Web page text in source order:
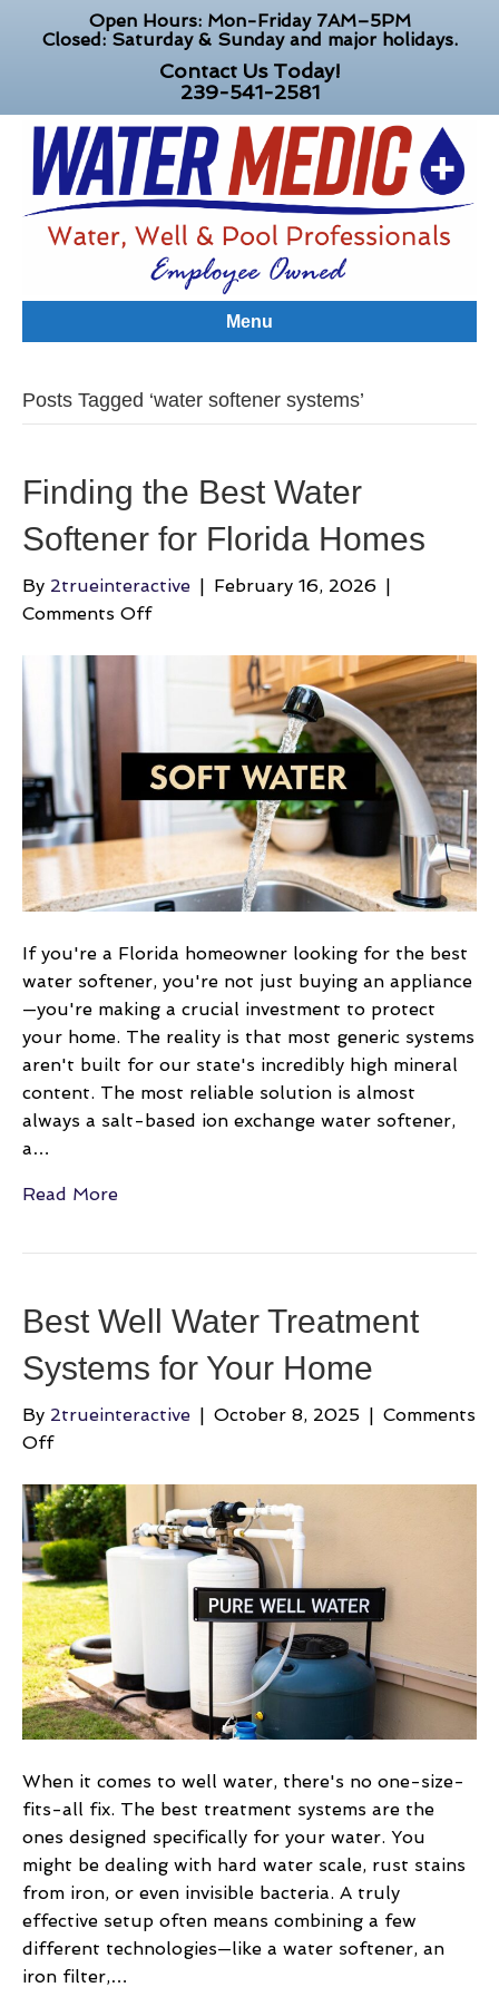
Open Hours: Mon-Friday 7AM–5PM
Closed: Saturday & Sunday and major holidays.
Contact Us Today!
239-541-2581
Menu
Posts Tagged ‘water softener systems’
Finding the Best Water
Softener for Florida Homes
By 2trueinteractive | February 16, 2026 |
Comments Offon
Softener
for
Florida
Homes
If you're a Florida homeowner looking for the best
water softener, you're not just buying an appliance
—you're making a crucial investment to protect
your home. The reality is that most generic systems
aren't built for our state's incredibly high mineral
content. The most reliable solution is almost
always a salt-based ion exchange water softener,
a…
Read More
Best Well Water Treatment
Systems for Your Home
By 2trueinteractive | October 8, 2025 | Comments
Offon
Well
Water
Treatment
Systems
for
Your
Home
When it comes to well water, there's no one-size-
fits-all fix. The best treatment systems are the
ones designed specifically for your water. You
might be dealing with hard water scale, rust stains
from iron, or even invisible bacteria. A truly
effective setup often means combining a few
different technologies—like a water softener, an
iron filter,…